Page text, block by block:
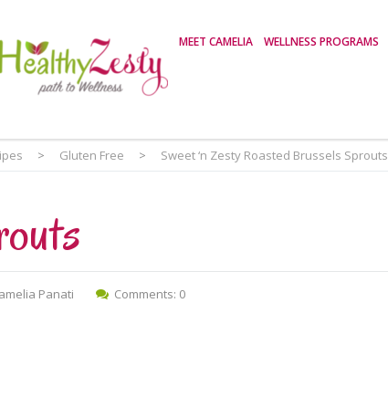
MEET CAMELIA WELLNESS PROGRAMS
> Gluten Free > Sweet ‘n Zesty Roasted Brussels Sprouts
Panati Comments: 0